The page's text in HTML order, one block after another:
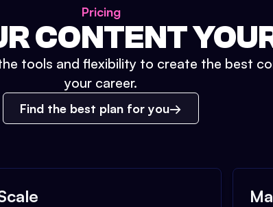
Pricing
CONTENT
tools and flexibility to create the best
your career.
Find the best plan for you